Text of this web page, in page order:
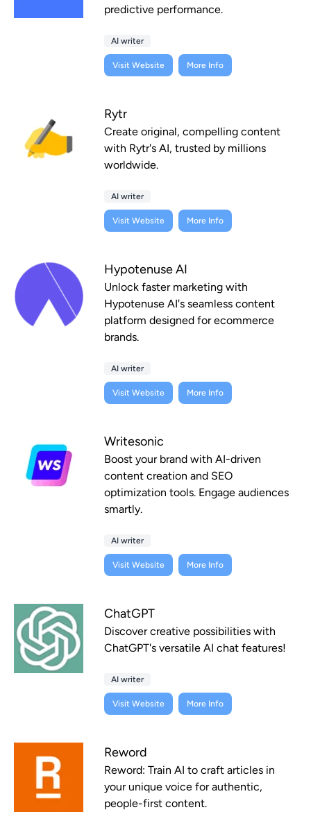
predictive performance.
AI writer
Visit Website More Info
Rytr
Create original, compelling content
with Rytr's AI, trusted by millions
worldwide.
AI writer
Visit Website More Info
Hypotenuse AI
Unlock faster marketing with
Hypotenuse AI's seamless content
platform designed for ecommerce
brands.
AI writer
Visit Website More Info
Writesonic
Boost your brand with AI-driven
content creation and SEO
optimization tools. Engage audiences
smartly.
AI writer
Visit Website More Info
ChatGPT
Discover creative possibilities with
ChatGPT's versatile AI chat features!
AI writer
Visit Website More Info
Reword
Reword: Train AI to craft articles in
your unique voice for authentic,
people-first content.